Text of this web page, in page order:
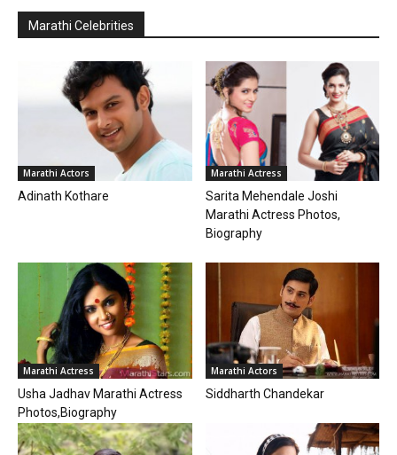
Marathi Celebrities
Marathi Actors
Adinath Kothare
Marathi Actress
Sarita Mehendale Joshi
Marathi Actress Photos,
Biography
Marathi Actress
Usha Jadhav Marathi Actress
Photos,Biography
Marathi Actors
Siddharth Chandekar